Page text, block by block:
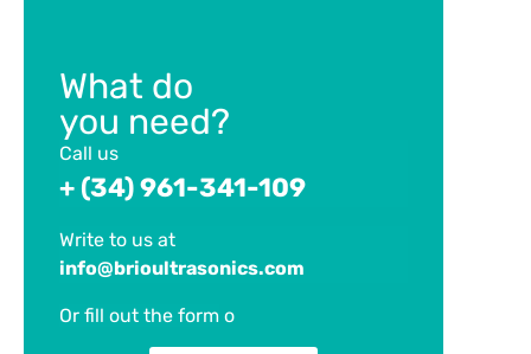
What do
you need?
Call us
+ (34) 961-341-109
Write to us at
info@brioultrasonics.com
Or fill out the form o